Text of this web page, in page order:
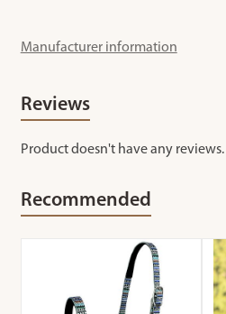
Manufacturer information
Reviews
Product doesn't have any reviews.
Recommended